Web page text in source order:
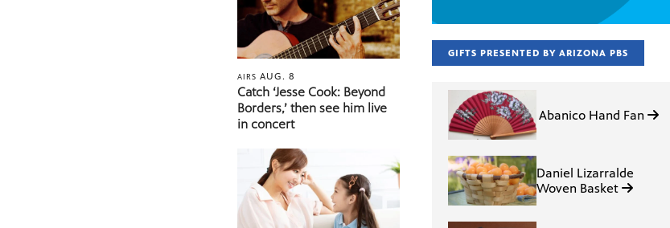
AIRSAUG. 8
Catch ‘Jesse Cook: Beyond
Borders,’ then see him live
in concert
GIFTS PRESENTED BY ARIZONA PBS
Abanico Hand Fan
Daniel Lizarralde
Woven Basket